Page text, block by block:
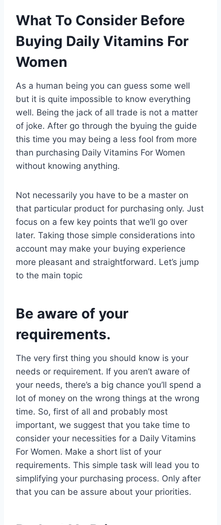
What To Consider Before
Buying Daily Vitamins For
Women
As a human being you can guess some well
but it is quite impossible to know everything
well. Being the jack of all trade is not a matter
of joke. After go through the byuing the guide
this time you may being a less fool from more
than purchasing Daily Vitamins For Women
without knowing anything.
Not necessarily you have to be a master on
that particular product for purchasing only. Just
focus on a few key points that we’ll go over
later. Taking those simple considerations into
account may make your buying experience
more pleasant and straightforward. Let’s jump
to the main topic
Be aware of your
requirements.
The very first thing you should know is your
needs or requirement. If you aren’t aware of
your needs, there’s a big chance you’ll spend a
lot of money on the wrong things at the wrong
time. So, first of all and probably most
important, we suggest that you take time to
consider your necessities for a Daily Vitamins
For Women. Make a short list of your
requirements. This simple task will lead you to
simplifying your purchasing process. Only after
that you can be assure about your priorities.